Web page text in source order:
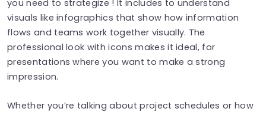
you need to strategize ! It includes to understand
visuals like infographics that show how information
flows and teams work together visually. The
professional look with icons makes it ideal, for
presentations where you want to make a strong
impression.
Whether you’re talking about project schedules or how